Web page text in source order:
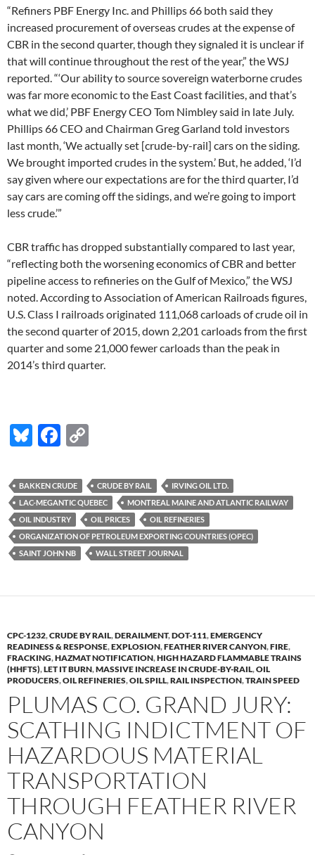
“Refiners PBF Energy Inc. and Phillips 66 both said they
increased procurement of overseas crudes at the expense of
CBR in the second quarter, though they signaled it is unclear if
that will continue throughout the rest of the year,” the WSJ
reported. “‘Our ability to source sovereign waterborne crudes
was far more economic to the East Coast facilities, and that’s
what we did,’ PBF Energy CEO Tom Nimbley said in late July.
Phillips 66 CEO and Chairman Greg Garland told investors
last month, ‘We actually set [crude-by-rail] cars on the siding.
We brought imported crudes in the system.’ But, he added, ‘I’d
say given where our expectations are for the third quarter, I’d
say cars are coming off the sidings, and we’re going to import
less crude.’”
CBR traffic has dropped substantially compared to last year,
“reflecting both the worsening economics of CBR and better
pipeline access to refineries on the Gulf of Mexico,” the WSJ
noted. According to Association of American Railroads figures,
U.S. Class I railroads originated 111,068 carloads of crude oil in
the second quarter of 2015, down 2,201 carloads from the first
quarter and some 21,000 fewer carloads than the peak in
2014’s third quarter.
Bl
es
k
y
F
e
b
o
o
p
y
Li
n
BAKKEN CRUDE CRUDE BY RAIL
IRVING OIL LTD.
LAC-MEGANTIC QUEBEC
MONTREAL MAINE AND ATLANTIC RAILWAY
OIL INDUSTRY
OIL PRICES
OIL REFINERIES
ORGANIZATION OF PETROLEUM EXPORTING COUNTRIES (OPEC)
SAINT JOHN NB
WALL STREET JOURNAL
CPC-1232,CRUDE BY RAIL,DERAILMENT,DOT-111,EMERGENCY
READINESS & RESPONSE,EXPLOSION,FEATHER RIVER CANYON,FIRE,
FRACKING,HAZMAT NOTIFICATION,HIGH HAZARD FLAMMABLE TRAINS
(HHFTS),LET IT BURN,MASSIVE INCREASE IN CRUDE-BY-RAIL,OIL
PRODUCERS,OIL REFINERIES,OIL SPILL,RAIL INSPECTION,TRAIN SPEED
PLUMAS CO. GRAND JURY:
SCATHING INDICTMENT OF
HAZARDOUS MATERIAL
TRANSPORTATION
THROUGH FEATHER RIVER
CANYON